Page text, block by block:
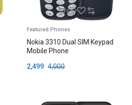
Featured Phones
Nokia 3310 Dual SIM Keypad
Mobile Phone
4,000
2,499